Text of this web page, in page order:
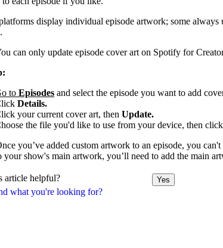
what you're looking for?
display individual episode artwork; some always
can only update episode cover art on Spotify for
to Episodes and select the episode you want to add
Details.
your current cover art, then Update.
the file you'd like to use from your device, then click
you’ve added custom artwork to an episode, you
your show's main artwork, you’ll need to add the main
article helpful? Yes